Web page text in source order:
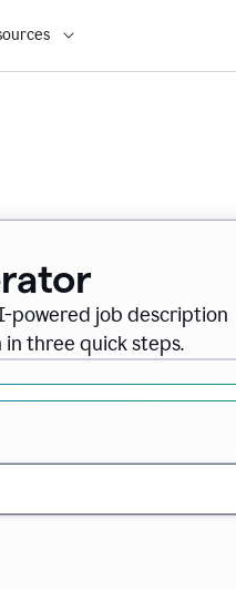
powered job description
three quick steps.